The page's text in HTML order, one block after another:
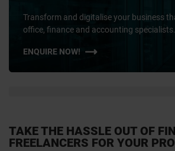
Transform and digitalise your business
office, finance and accounting specialists.
ENQUIRE NOW!
TAKE THE HASSLE OUT OF
FREELANCERS FOR YOUR